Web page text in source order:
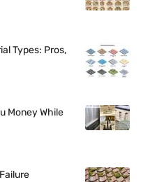
Types: Pros,
Money While